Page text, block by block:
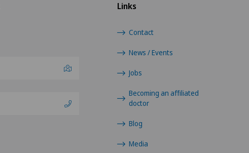
Links
Contact
News / Events
Jobs
Becoming an affiliated
doctor
Blog
Media